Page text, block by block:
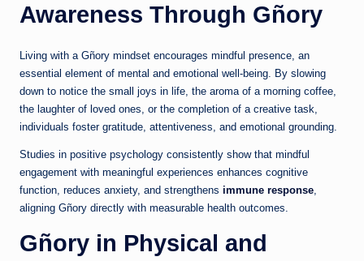
Awareness Through Gñory
Living with a Gñory mindset encourages mindful presence, an
essential element of mental and emotional well-being. By slowing
down to notice the small joys in life, the aroma of a morning coffee,
the laughter of loved ones, or the completion of a creative task,
individuals foster gratitude, attentiveness, and emotional grounding.
Studies in positive psychology consistently show that mindful
engagement with meaningful experiences enhances cognitive
function, reduces anxiety, and strengthens immune response
aligning Gñory directly with measurable health outcomes.
Gñory in Physical and